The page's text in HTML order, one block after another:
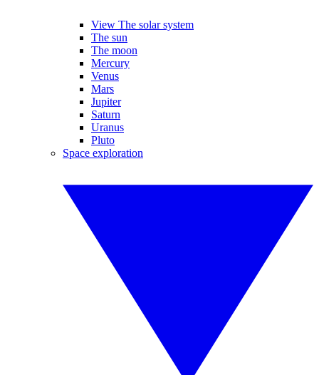
View The solar system
The sun
The moon
Mercury
Venus
Mars
Jupiter
Saturn
Uranus
Pluto
Space exploration